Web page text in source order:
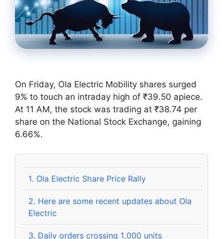
On Friday, Ola Electric Mobility shares surged
9% to touch an intraday high of ₹39.50 apiece.
At 11 AM, the stock was trading at ₹38.74 per
share on the National Stock Exchange, gaining
6.66%.
1. Ola Electric Share Price Rally
2. Here are some recent updates about Ola
Electric
3. Daily orders crossing 1,000 units